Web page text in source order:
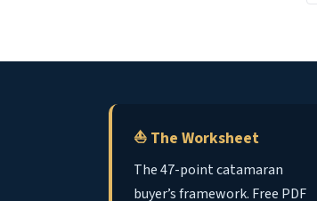
⛵ The Worksheet
The 47-point catamaran
buyer’s framework. Free PDF